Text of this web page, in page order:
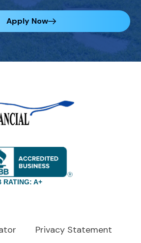
Apply Now
RATING: A+
Privacy Statement